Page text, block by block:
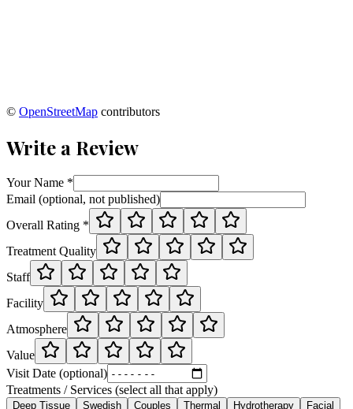
© OpenStreetMap contributors
Write a Review
Your Name *
Email (optional, not published)
Overall Rating *
Treatment Quality
Staff
Facility
Atmosphere
Value
Visit Date (optional)
Treatments / Services (select all that apply)
Deep Tissue Swedish Couples Thermal Hydrotherapy Facial